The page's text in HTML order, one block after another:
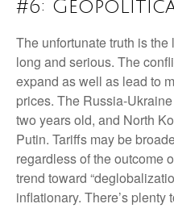
#6:
The unfortunate truth is
long and serious. The
expand as well as lead to
prices. The Russia-
two years old, and North
Putin. Tariffs may be
regardless of the outcome
trend toward
inflationary. There’s plenty